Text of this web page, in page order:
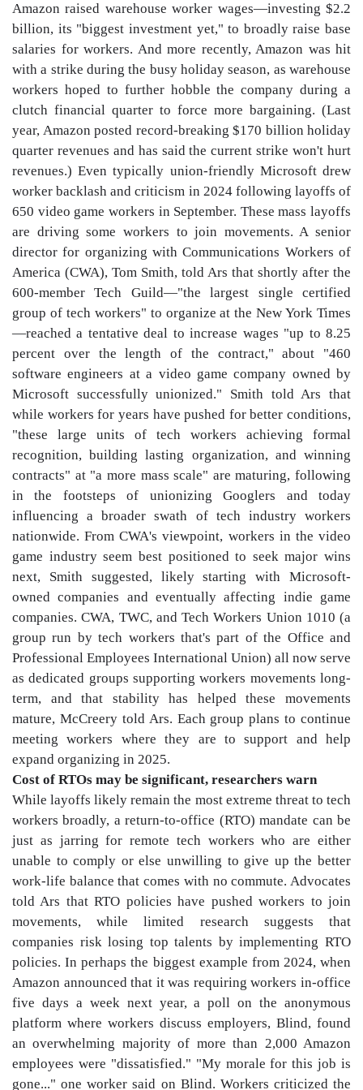
Amazon raised warehouse worker wages—investing $2.2
billion, its "biggest investment yet," to broadly raise base
salaries for workers. And more recently, Amazon was hit
with a strike during the busy holiday season, as warehouse
workers hoped to further hobble the company during a
clutch financial quarter to force more bargaining. (Last
year, Amazon posted record-breaking $170 billion holiday
quarter revenues and has said the current strike won't hurt
revenues.) Even typically union-friendly Microsoft drew
worker backlash and criticism in 2024 following layoffs of
650 video game workers in September. These mass layoffs
are driving some workers to join movements. A senior
director for organizing with Communications Workers of
America (CWA), Tom Smith, told Ars that shortly after the
600-member Tech Guild—"the largest single certified
group of tech workers" to organize at the New York Times
—reached a tentative deal to increase wages "up to 8.25
percent over the length of the contract," about "460
software engineers at a video game company owned by
Microsoft successfully unionized." Smith told Ars that
while workers for years have pushed for better conditions,
"these large units of tech workers achieving formal
recognition, building lasting organization, and winning
contracts" at "a more mass scale" are maturing, following
in the footsteps of unionizing Googlers and today
influencing a broader swath of tech industry workers
nationwide. From CWA's viewpoint, workers in the video
game industry seem best positioned to seek major wins
next, Smith suggested, likely starting with Microsoft-
owned companies and eventually affecting indie game
companies. CWA, TWC, and Tech Workers Union 1010 (a
group run by tech workers that's part of the Office and
Professional Employees International Union) all now serve
as dedicated groups supporting workers movements long-
term, and that stability has helped these movements
mature, McCreery told Ars. Each group plans to continue
meeting workers where they are to support and help
expand organizing in 2025.
Cost of RTOs may be significant, researchers warn
While layoffs likely remain the most extreme threat to tech
workers broadly, a return-to-office (RTO) mandate can be
just as jarring for remote tech workers who are either
unable to comply or else unwilling to give up the better
work-life balance that comes with no commute. Advocates
told Ars that RTO policies have pushed workers to join
movements, while limited research suggests that
companies risk losing top talents by implementing RTO
policies. In perhaps the biggest example from 2024, when
Amazon announced that it was requiring workers in-office
five days a week next year, a poll on the anonymous
platform where workers discuss employers, Blind, found
an overwhelming majority of more than 2,000 Amazon
employees were "dissatisfied." "My morale for this job is
gone..." one worker said on Blind. Workers criticized the